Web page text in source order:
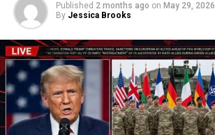
Published 2 months ago on May 29, 2026
By Jessica Brooks